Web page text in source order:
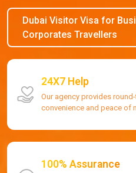
Dubai Visitor Visa for
Corporates Travellers
24X7 Help
Our agency provides
convenience and peace of
100% Assurance